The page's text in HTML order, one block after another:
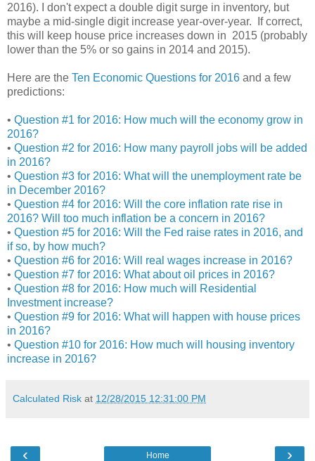
2016). I don't expect a double digit surge in inventory, but
maybe a mid-single digit increase year-over-year. If correct,
this will keep house price increases down in 2015 (probably
lower than the 5% or so gains in 2014 and 2015).
Here are the Ten Economic Questions for 2016 and a few
predictions:
• Question #1 for 2016: How much will the economy grow in
2016?
• Question #2 for 2016: How many payroll jobs will be added
in 2016?
• Question #3 for 2016: What will the unemployment rate be
in December 2016?
• Question #4 for 2016: Will the core inflation rate rise in
2016? Will too much inflation be a concern in 2016?
• Question #5 for 2016: Will the Fed raise rates in 2016, and
if so, by how much?
• Question #6 for 2016: Will real wages increase in 2016?
• Question #7 for 2016: What about oil prices in 2016?
• Question #8 for 2016: How much will Residential
Investment increase?
• Question #9 for 2016: What will happen with house prices
in 2016?
• Question #10 for 2016: How much will housing inventory
increase in 2016?
Calculated Risk at 12/28/2015 12:31:00 PM
‹ ›
Home